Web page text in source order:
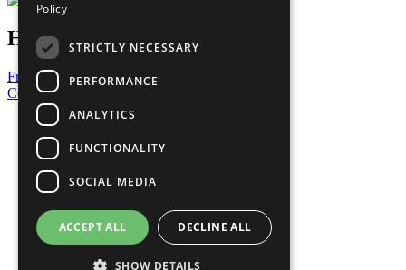
Have a Question?
Frequently Asked Questions
Contact Us
United Nations
Privacy Policy
Cookies Policy
Copyright
Photo Credits
Policy
STRICTLY NECESSARY
PERFORMANCE
ANALYTICS
FUNCTIONALITY
SOCIAL MEDIA
ACCEPT ALL DECLINE ALL
SHOW DETAILS